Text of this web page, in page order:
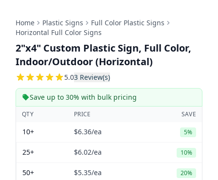
Home Plastic Signs
Full Color Plastic Signs
Horizontal Full Color Signs
2"x4" Custom Plastic Sign, Full Color,
Indoor/Outdoor (Horizontal)
5.05
3 Review(s)
Save up to 30% with bulk pricing
QTY PRICE SAVE
10+ $6.36/ea 5%
25+ $6.02/ea 10%
50+ $5.35/ea 20%